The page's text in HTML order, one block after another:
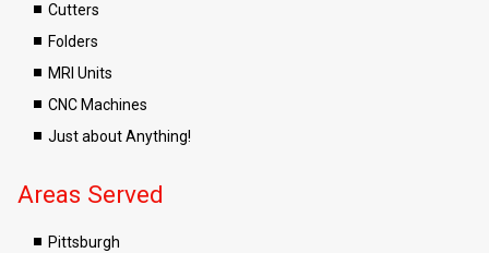
Cutters
Folders
MRI Units
CNC Machines
Just about Anything!
Areas Served
Pittsburgh